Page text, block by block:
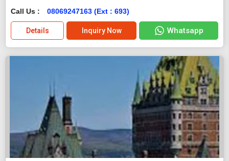
Call Us : 08069247163 (Ext : 693)
Details Inquiry Now Whatsapp